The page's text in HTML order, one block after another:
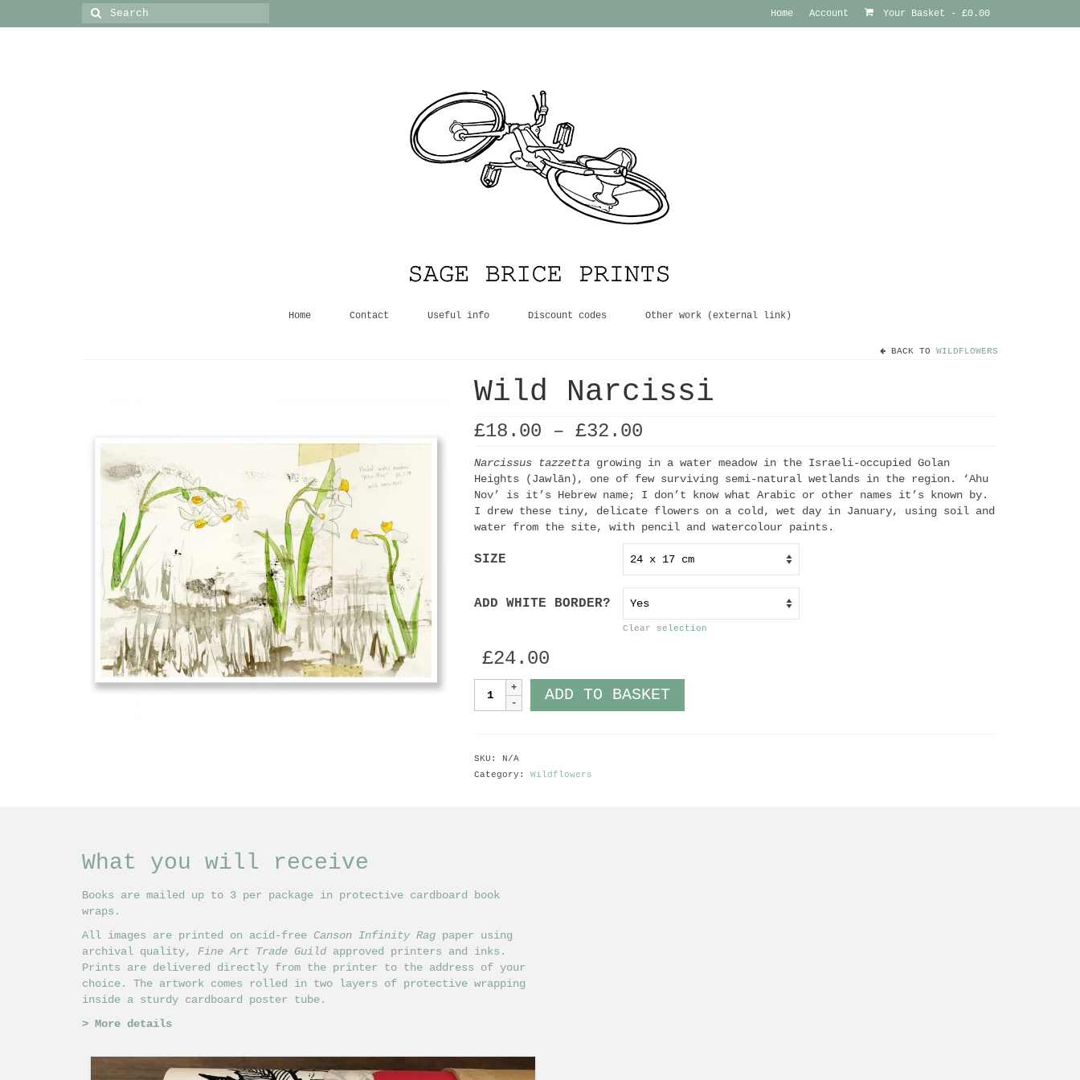
Home Account Your Basket - £0.00
Search
for:
Home Contact Useful info Discount codes Other work (external link)
BACK TO WILDFLOWERS
Wild Narcissi
£18.00 – £32.00Price
£18.00
through
£32.00
Narcissus tazzettagrowing in a water meadow in the Israeli-occupied Golan
Heights (Jawlān), one of few surviving semi-natural wetlands in the region. ‘Ahu
Nov’ is it’s Hebrew name; I don’t know what Arabic or other names it’s known by.
I drew these tiny, delicate flowers on a cold, wet day in January, using soil and
water from the site, with pencil and watercolour paints.
SIZE
ADD WHITE BORDER?
Clear selection
£24.00
Narcissi
ADD TO BASKET
SKU: N/A
Category: Wildflowers
What you will receive
Books are mailed up to 3 per package in protective cardboard book
wraps.
All images are printed on acid-free Canson Infinity Rag paper using
archival quality, Fine Art Trade Guildapproved printers and inks.
Prints are delivered directly from the printer to the address of your
choice. The artwork comes rolled in two layers of protective wrapping
inside a sturdy cardboard poster tube.
> More details